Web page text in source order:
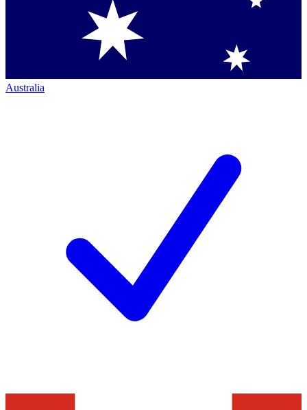
Australia